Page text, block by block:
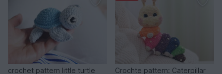
crochet pattern little turtle
Crochte pattern: Caterpillar